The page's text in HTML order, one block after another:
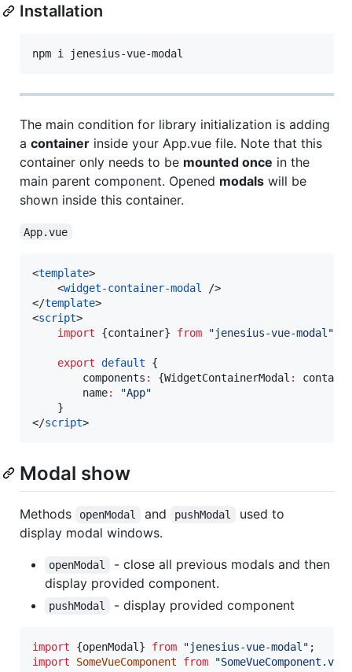
Installation
npm i jenesius-vue-modal
The main condition for library initialization is adding
a container inside your App.vue file. Note that this
container only needs to be mounted once in the
main parent component. Opened modals will be
shown inside this container.
App.vue
<template>
    <
widget-container-modal
/>
</template>
<script>
import {container} from "jenesius-vue-modal "
export default {
        components
: {WidgetContainerModal :
        name
: "App"
    }
</script>
Modal show
Methods openModal and pushModal
used to
display modal windows.
openModal
- close all previous modals and then
display provided component.
pushModal - display provided component
import {openModal } from "jenesius-vue-modal" ;
import
SomeVueComponent from "SomeVueComponent.vue"